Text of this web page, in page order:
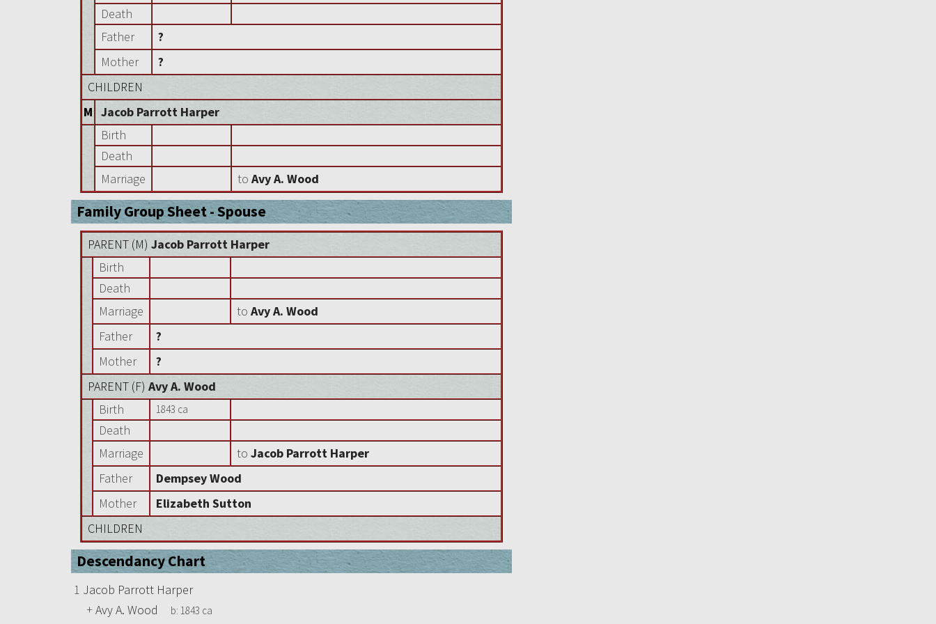
Death
Father
?
Mother
?
CHILDREN
M Jacob Parrott Harper
Birth
Death
Marriage
toAvy A. Wood
Family Group Sheet - Spouse
PARENT (M)Jacob Parrott Harper
Birth
Death
Marriage
toAvy A. Wood
Father
?
Mother
?
PARENT (F)Avy A. Wood
Birth
1843 ca
Death
Marriage
toJacob Parrott Harper
Father
Dempsey Wood
Mother
Elizabeth Sutton
CHILDREN
Descendancy Chart
1 Jacob Parrott Harper
+Avy A. Wood b: 1843 ca